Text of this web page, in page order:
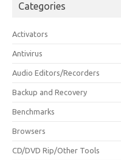
Categories
Activators
Antivirus
Audio Editors/Recorders
Backup and Recovery
Benchmarks
Browsers
CD/DVD Rip/Other Tools